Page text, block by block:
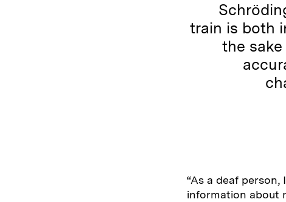
train is both
the
“As a deaf
information about